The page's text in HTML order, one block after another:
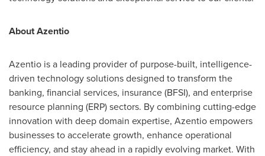
About Azentio
Azentio is a leading provider of purpose-built, intelligence-
driven technology solutions designed to transform the
banking, financial services, insurance (BFSI), and enterprise
resource planning (ERP) sectors. By combining cutting-edge
innovation with deep domain expertise, Azentio empowers
businesses to accelerate growth, enhance operational
efficiency, and stay ahead in a rapidly evolving market. With